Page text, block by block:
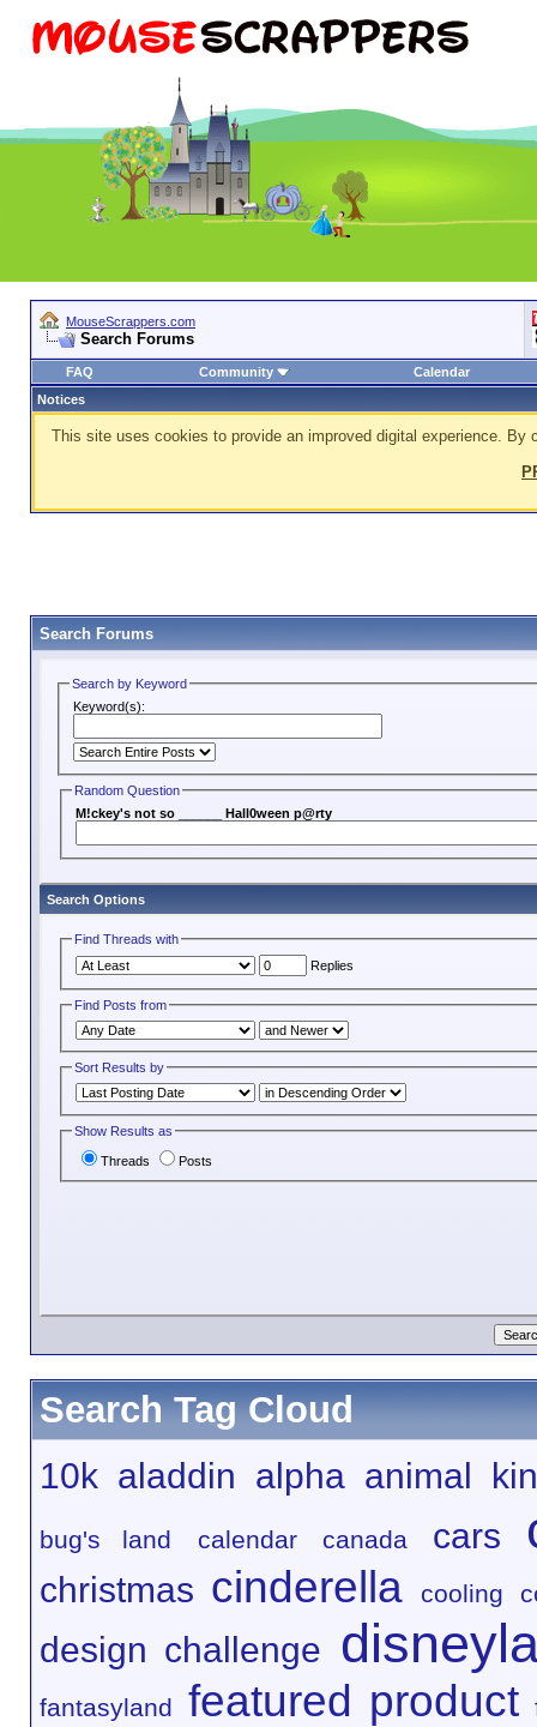
MouseScrappers.com
Search Forums
FAQ Community
Calendar
Notices
This site uses cookies to provide an improved digital experience.
Search Forums
Search by Keyword
Keyword(s):
Random Question
M!ckey's not so ______ Hall0ween p@rty
Search Options
Find Threads with
Replies
Find Posts from
Sort Results by
Show Results as
Threads Posts
Search Tag Cloud
10k aladdin alpha animal
bug's land calendar canada cars
christmas cinderella cooling
design challenge
fantasyland featured product